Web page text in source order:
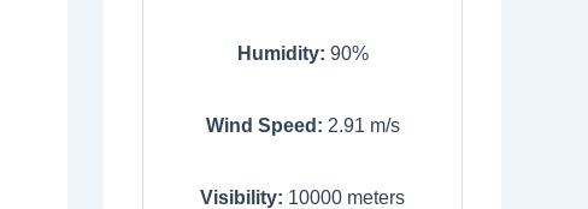
Humidity: 90%
Wind Speed: 2.91 m/s
Visibility: 10000 meters